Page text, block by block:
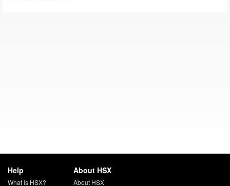
Help
What is HSX?
About HSX
About HSX